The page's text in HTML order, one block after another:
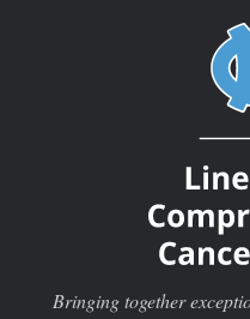
Bringing together